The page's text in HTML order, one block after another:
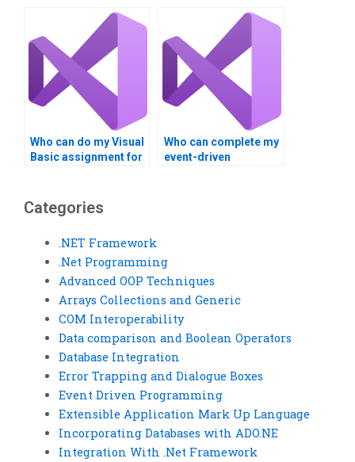
Who can do my Visual
Basic assignment for
Who can complete my
event-driven
Categories
.NET Framework
.Net Programming
Advanced OOP Techniques
Arrays Collections and Generic
COM Interoperability
Data comparison and Boolean Operators
Database Integration
Error Trapping and Dialogue Boxes
Event Driven Programming
Extensible Application Mark Up Language
Incorporating Databases with ADO.NE
Integration With .Net Framework